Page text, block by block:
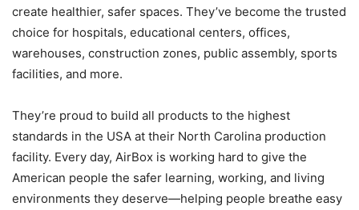
create healthier, safer spaces. They’ve become the trusted
choice for hospitals, educational centers, offices,
warehouses, construction zones, public assembly, sports
facilities, and more.
They’re proud to build all products to the highest
standards in the USA at their North Carolina production
facility. Every day, AirBox is working hard to give the
American people the safer learning, working, and living
environments they deserve—helping people breathe easy